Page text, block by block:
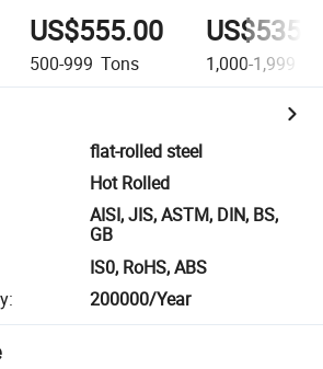
US$555.00
500-999 Tons 1,000-1,999
flat-rolled steel
Hot Rolled
AISI, JIS, ASTM, DIN, BS,
GB
IS0, RoHS, ABS
: 200000/Year